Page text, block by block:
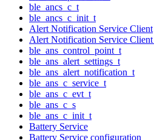
ble_ancs_c_t
ble_ancs_c_init_t
Alert Notification Service Client
Alert Notification Service
ble_ans_control_point_t
ble_ans_alert_settings_t
ble_ans_alert_notification_t
ble_ans_c_service_t
ble_ans_c_evt_t
ble_ans_c_s
ble_ans_c_init_t
Battery Service
Battery Service configuration